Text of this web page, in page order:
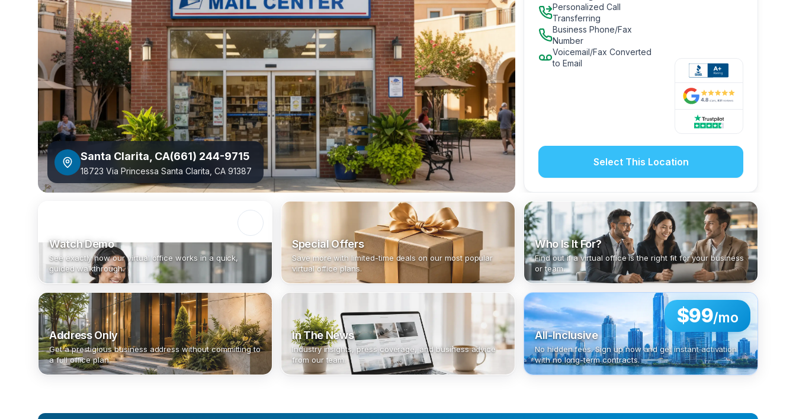
Santa Clarita CA(661) 244-9715
18723 Via Princessa Santa Clarita, CA 91387
Personalized Call
Transferring
Business Phone/Fax
Number
Voicemail/Fax Converted
to Email
Select This Location
Watch Demo
See exactly how our virtual office works in a quick,
guided walkthrough.
Special Offers
Save more with limited-time deals on our most popular
virtual office plans.
Who Is It For?
Find out if a virtual office is the right fit for your business
or team.
Address Only
Get a prestigious business address without committing to
a full office plan.
In The News
Industry insights, press coverage, and business advice
from our team.
$99/mo
All-Inclusive
No hidden fees. Sign up now and get instant activation
with no long-term contracts.